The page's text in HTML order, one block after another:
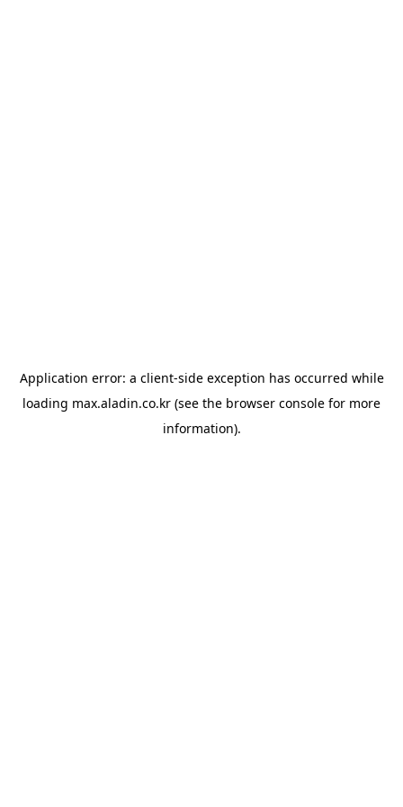
Application error: a client-side exception has occurred while
loading max.aladin.co.kr (see the browser console for more
information).